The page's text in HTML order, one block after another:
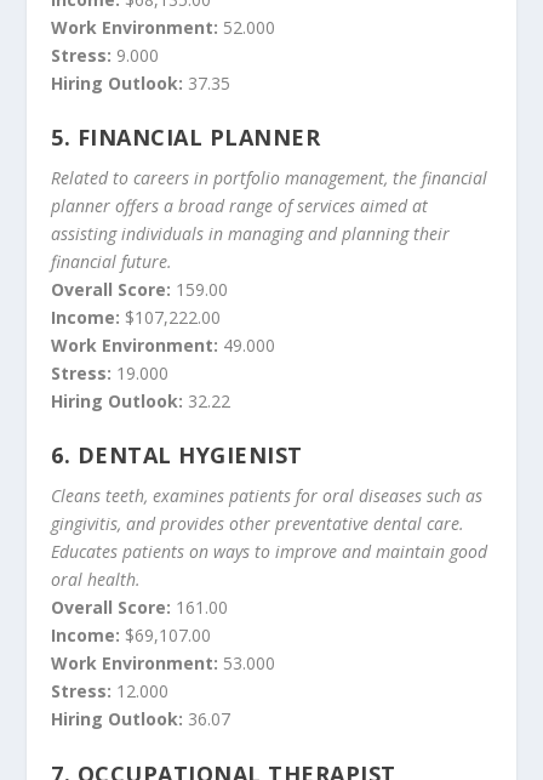
Work Environment: 52.000
Stress: 9.000
Hiring Outlook: 37.35
5. FINANCIAL PLANNER
Related to careers in portfolio management, the financial
planner offers a broad range of services aimed at
assisting individuals in managing and planning their
financial future.
Overall Score: 159.00
Income: $107,222.00
Work Environment: 49.000
Stress: 19.000
Hiring Outlook: 32.22
6. DENTAL HYGIENIST
Cleans teeth, examines patients for oral diseases such as
gingivitis, and provides other preventative dental care.
Educates patients on ways to improve and maintain good
oral health.
Overall Score: 161.00
Income: $69,107.00
Work Environment: 53.000
Stress: 12.000
Hiring Outlook: 36.07
7. OCCUPATIONAL THERAPIST